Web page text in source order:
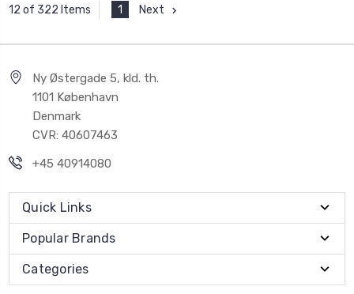
12 of 322 Items 1 Next
Ny Østergade 5, kld. th.
1101 København
Denmark
CVR: 40607463
+45 40914080
Quick Links
Popular Brands
Categories